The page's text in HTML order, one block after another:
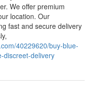
We offer premium
location. Our
fast and secure delivery
40229620/buy-blue-
discreet-delivery